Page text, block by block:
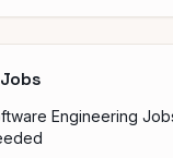
Engineering